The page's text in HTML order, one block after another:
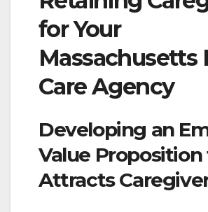
for Your
Massachusetts
Care Agency
Developing an
Value
Attracts